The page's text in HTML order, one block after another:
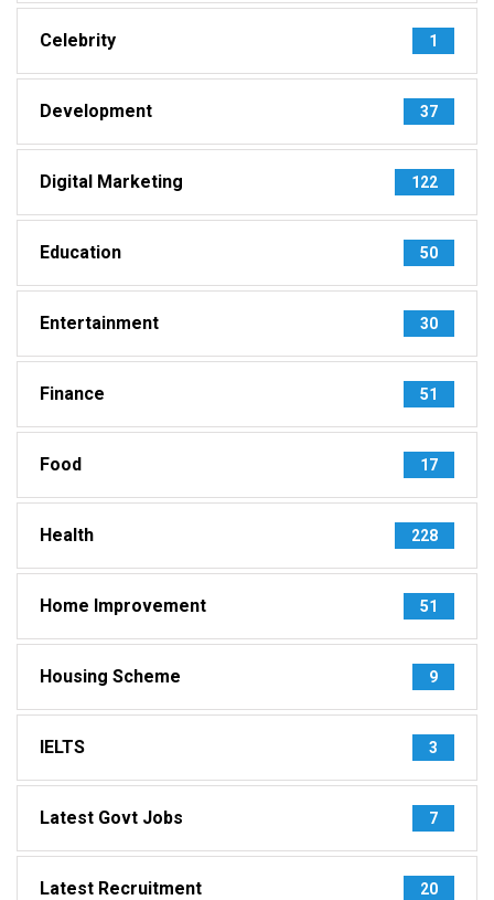
Celebrity 1
Development 37
Digital Marketing 122
Education 50
Entertainment 30
Finance 51
Food 17
Health 228
Home Improvement 51
Housing Scheme 9
IELTS 3
Latest Govt Jobs 7
Latest Recruitment 20